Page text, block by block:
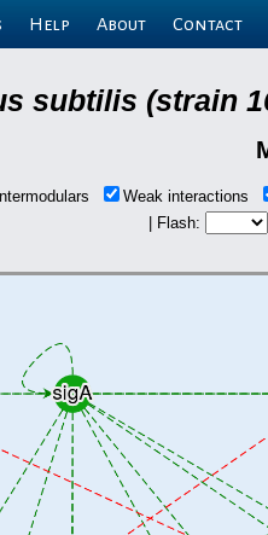
Help About Contact
subtilis (strain
Intermodulars
Weak interactions
| Flash: